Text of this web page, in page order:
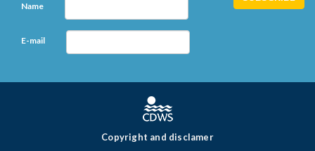
Name
E-mail
Copyright and disclamer